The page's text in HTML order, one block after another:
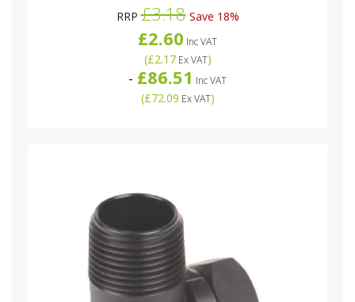
RRP£3.18Save 18%
£2.60 Inc VAT
(£2.17Ex VAT)
- £86.51 Inc VAT
(£72.09 Ex VAT)